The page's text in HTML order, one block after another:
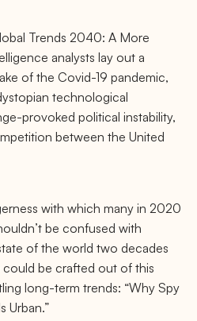
Trends 2040: A More
analysts lay out a
of the Covid-19 pandemic,
technological
provoked political instability,
between the United
with which many in 2020
be confused with
of the world two decades
be crafted out of this
long-term trends: “Why Spy
Urban.”